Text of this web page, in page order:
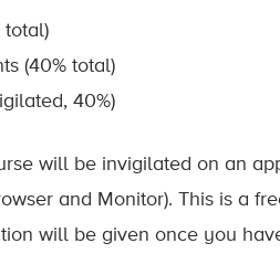
total)
(40% total)
40%)
will be invigilated on an
and Monitor). This is a
will be given once you